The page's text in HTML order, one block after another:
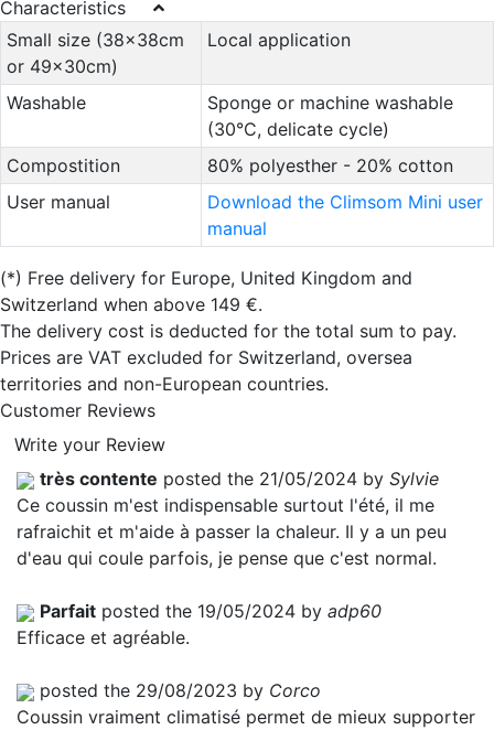
Characteristics
Small size (38x38cm
or 49x30cm)
Local application
Washable
Sponge or machine washable
(30°C, delicate cycle)
Compostition
80% polyesther - 20% cotton
User manual
Download the Climsom Mini user
manual
(*) Free delivery for Europe, United Kingdom and
Switzerland when above 149 €.
The delivery cost is deducted for the total sum to pay.
Prices are VAT excluded for Switzerland, oversea
territories and non-European countries.
Customer Reviews
Write your Review
très contente posted the 21/05/2024 by Sylvie
Ce coussin m'est indispensable surtout l'été, il me
rafraichit et m'aide à passer la chaleur. Il y a un peu
d'eau qui coule parfois, je pense que c'est normal.
Parfait posted the 19/05/2024 by adp60
Efficace et agréable.
posted the 29/08/2023 by Corco
Coussin vraiment climatisé permet de mieux supporter